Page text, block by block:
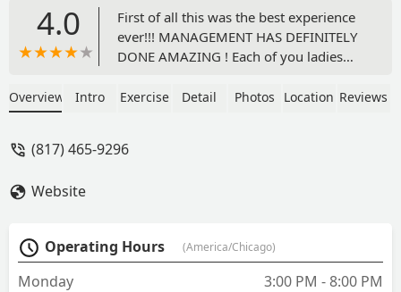
4.0
First of all this was the best experience
ever!!! MANAGEMENT HAS DEFINITELY
DONE AMAZING ! Each of you ladies
made my babies day special! The decor
Overview Intro Exercise Detail Photos Location Reviews
(817) 465-9296
Website
Operating Hours (America/Chicago)
Monday 3:00 PM - 8:00 PM